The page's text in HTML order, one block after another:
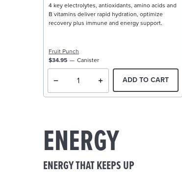
4 key electrolytes, antioxidants, amino acids and
B vitamins deliver rapid hydration, optimize
recovery plus immune and energy support.
Fruit Punch
$34.95
Canister
ADD TO CART
ENERGY
ENERGY THAT KEEPS UP